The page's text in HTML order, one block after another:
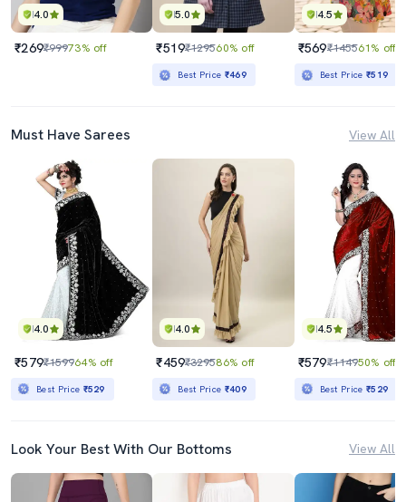
4.0
₹269₹99973% off
5.0
₹519₹129560% off
Best Price ₹469
4.5
₹569₹145561% off
Best Price₹519
Must Have Sarees View All
4.0
₹579₹159964% off
Best Price ₹529
4.0
₹459₹329586% off
Best Price ₹409
4.5
₹579₹114950% off
Best Price₹529
Look Your Best With Our Bottoms View All